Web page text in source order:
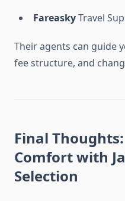
FareaskyTravel
Their agents can guide
fee structure, and
Final
Comfort with
Selection